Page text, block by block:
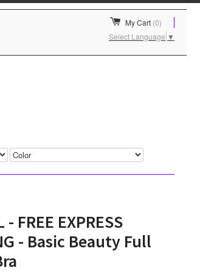
My Cart (0)
Select Language ▼
- FREE EXPRESS
- Basic Beauty Full